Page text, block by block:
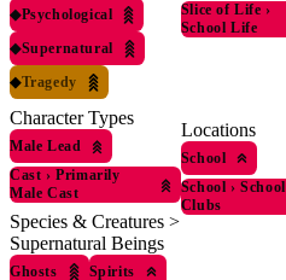
◆Psychological
◆Supernatural
◆Tragedy
Character Types
Male Lead
Cast › Primarily
Male Cast
Species & Creatures >
Supernatural Beings
Ghosts Spirits
Slice of Life ›
School Life
Locations
School
School › School
Clubs